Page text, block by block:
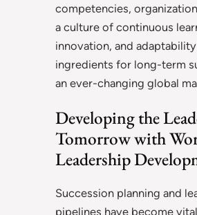
competencies,
a culture of continuous
innovation, and
ingredients for long-term
an ever-changing global
Developing the
Tomorrow with
Leadership
Succession planning and
pipelines have become